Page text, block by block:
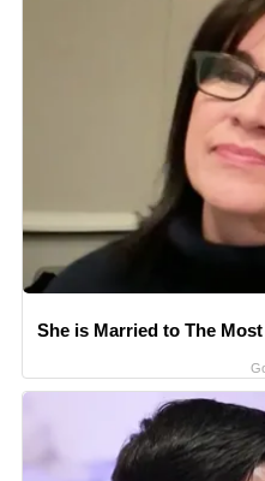
She is Married to The